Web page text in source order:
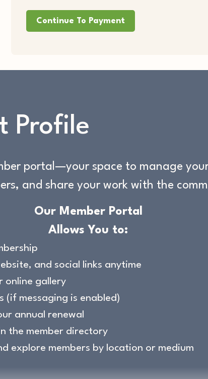
Continue To Payment
Profile
portal—your space to manage
and share your work with the
Our Member Portal
Allows You to:
and social links anytime
online gallery
(if messaging is enabled)
annual renewal
the member directory
explore members by location or medium